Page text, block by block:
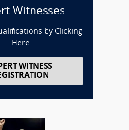
Witnesses
by Clicking
Here
WITNESS